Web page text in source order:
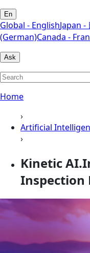
En
Global - EnglishJapan -
(German)Canada -
Ask
Home
›
Artificial
›
Kinetic
Inspection